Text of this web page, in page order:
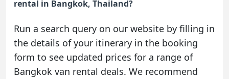
rental in Bangkok, Thailand?
Run a search query on our website by filling in
the details of your itinerary in the booking
form to see updated prices for a range of
Bangkok van rental deals. We recommend